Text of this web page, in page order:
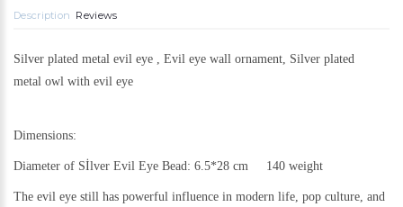
Description Reviews
Silver plated metal evil eye , Evil eye wall ornament, Silver plated
metal owl with evil eye
Dimensions:
Diameter of Sİlver Evil Eye Bead: 6.5*28 cm 140 weight
The evil eye still has powerful influence in modern life, pop culture, and